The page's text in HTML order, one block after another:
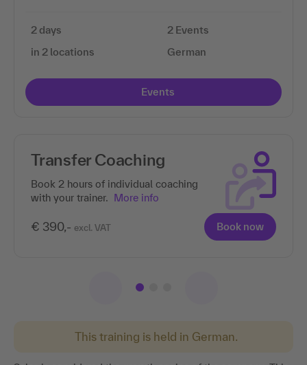
This training is held in German.
2 days
in 2 locations
2 Events
German
Events
Transfer Coaching
Book 2 hours of individual coaching
with your trainer. More info
€ 390,- excl. VAT Book now